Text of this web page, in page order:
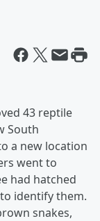
43 reptile
South
a new location
went to
had hatched
identify them.
snakes,